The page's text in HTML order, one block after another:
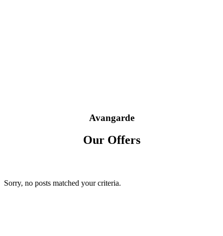
Avangarde
Our Offers
Sorry, no posts matched your criteria.